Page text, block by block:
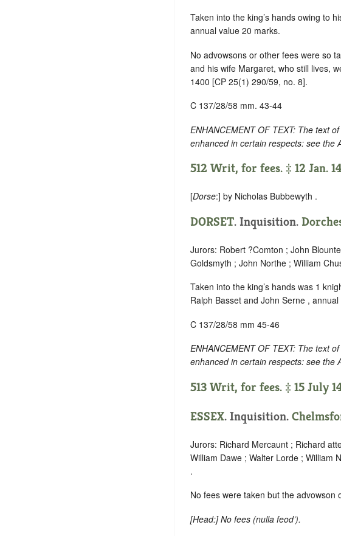
Taken into the king’s hands owing to
annual value 20 marks.
No advowsons or other fees were so
and his wife Margaret, who still lives,
1400 [CP 25(1) 290/59, no. 8].
C 137/28/58 mm. 43-44
ENHANCEMENT OF TEXT: The text
enhanced in certain respects: see the
512 Writ, for fees. ‡ 12 Jan.
[Dorse:] by Nicholas Bubbewyth .
DORSET. Inquisition.
Jurors: Robert ?Comton ; John
Goldsmyth ; John Northe ; William
Taken into the king’s hands was 1
Ralph Basset and John Serne ,
C 137/28/58 mm 45-46
ENHANCEMENT OF TEXT: The text
enhanced in certain respects: see the
513 Writ, for fees. ‡ 15 July
ESSEX. Inquisition.
Jurors: Richard Mercaunt ; Richard
William Dawe ; Walter Lorde ; William
.
No fees were taken but the advowson
[Head:] No fees (nulla feod’).